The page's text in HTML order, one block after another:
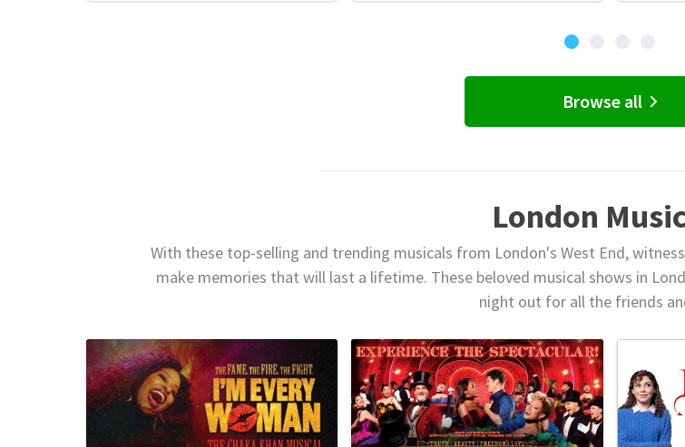
Browse all
London
With these top-selling and trending musicals from London's West End,
make memories that will last a lifetime. These beloved musical shows in
night out for all the friends